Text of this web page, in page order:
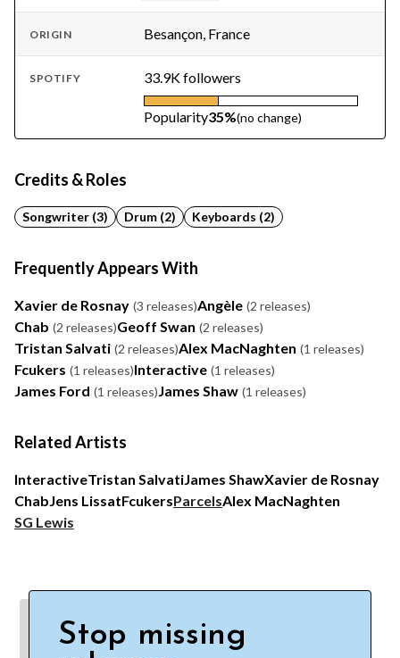
ORIGIN Besançon, France
SPOTIFY 33.9K followers
Popularity35%(no change)
Credits & Roles
Songwriter (3) Drum (2) Keyboards (2)
Frequently Appears With
Xavier de Rosnay (3 releases)Angèle (2 releases)
Chab (2 releases)Geoff Swan (2 releases)
Tristan Salvati (2 releases)Alex MacNaghten (1 releases)
Fcukers (1 releases)Interactive (1 releases)
James Ford (1 releases)James Shaw (1 releases)
Related Artists
InteractiveTristan SalvatiJames ShawXavier de Rosnay
ChabJens LissatFcukersParcelsAlex MacNaghten
SG Lewis
Stop missing